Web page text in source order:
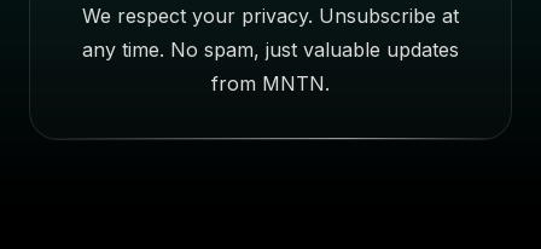
a
We respect your privacy. Unsubscribe at
any time. No spam, just valuable updates
from MNTN.